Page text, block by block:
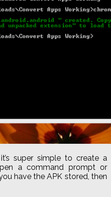
super simple to create a
a command prompt or
have the APK stored, then